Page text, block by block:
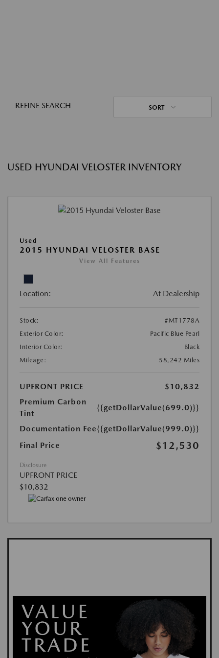
REFINE SEARCH SORT
USED HYUNDAI VELOSTER INVENTORY
Used
2015 HYUNDAI VELOSTER BASE
View All Features
Location: At Dealership
Stock:
#MT1778A
Exterior Color:
Pacific Blue Pearl
Interior Color:
Black
Mileage:
58,242 Miles
UPFRONT PRICE
$10,832
Premium Carbon
Tint
{{getDollarValue(699.0)}}
Documentation Fee{{getDollarValue(999.0)}}
Final Price
$12,530
Disclosure
UPFRONT PRICE
$10,832